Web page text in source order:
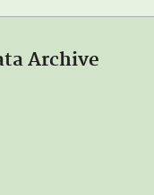
Archive